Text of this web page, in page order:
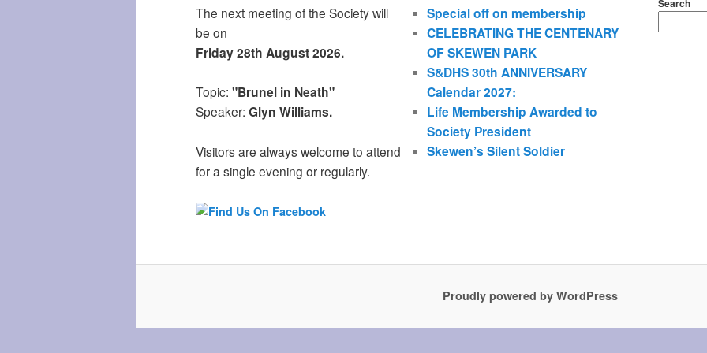
The next meeting of the Society will
be on
Friday 28th August 2026.
Topic: "Brunel in Neath"
Speaker: Glyn Williams.
Visitors are always welcome to attend
for a single evening or regularly.
Special off on membership
CELEBRATING THE CENTENARY
OF SKEWEN PARK
S&DHS 30th ANNIVERSARY
Calendar 2027:
Life Membership Awarded to
Society President
Skewen’s Silent Soldier
Search
Proudly powered by WordPress